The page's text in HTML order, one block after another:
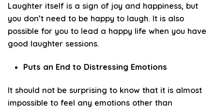
Laughter itself is a sign of joy and happiness, but
you don’t need to be happy to laugh. It is also
possible for you to lead a happy life when you have
good laughter sessions.
Puts an End to Distressing Emotions
It should not be surprising to know that it is almost
impossible to feel any emotions other than